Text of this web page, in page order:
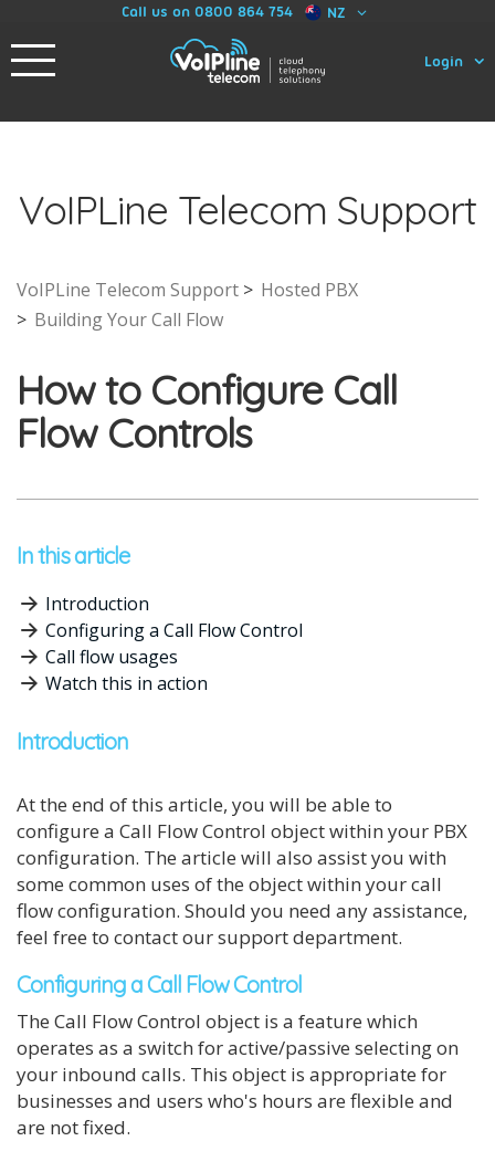
Call us on 0800 864 754 NZ
Login
VoIPLine Telecom Support
VoIPLine Telecom Support
Hosted PBX
Building Your Call Flow
How to Configure Call
Flow Controls
In this article
Introduction
Configuring a Call Flow Control
Call flow usages
Watch this in action
Introduction
At the end of this article, you will be able to
configure a Call Flow Control object within your PBX
configuration. The article will also assist you with
some common uses of the object within your call
flow configuration. Should you need any assistance,
feel free to contact our support department.
Configuring a Call Flow Control
The Call Flow Control object is a feature which
operates as a switch for active/passive selecting on
your inbound calls. This object is appropriate for
businesses and users who's hours are flexible and
are not fixed.